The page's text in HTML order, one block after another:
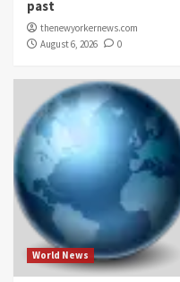
past
thenewyorkernews.com
August 6, 2026
0
World News